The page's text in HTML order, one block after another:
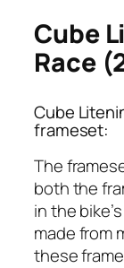
Cube
Race
Cube
frameset:
The
both the
in the
made from
these